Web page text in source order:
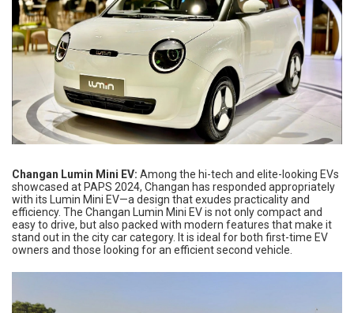
Changan Lumin Mini EV: Among the hi-tech and elite-looking EVs
showcased at PAPS 2024, Changan has responded appropriately
with its Lumin Mini EV—a design that exudes practicality and
efficiency. The Changan Lumin Mini EV is not only compact and
easy to drive, but also packed with modern features that make it
stand out in the city car category. It is ideal for both first-time EV
owners and those looking for an efficient second vehicle.